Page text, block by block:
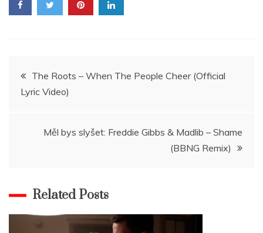
Navigace
pro
příspěvek
The Roots – When The People Cheer (Official
Lyric Video)
Měl bys slyšet: Freddie Gibbs & Madlib – Shame
(BBNG Remix)
Related Posts